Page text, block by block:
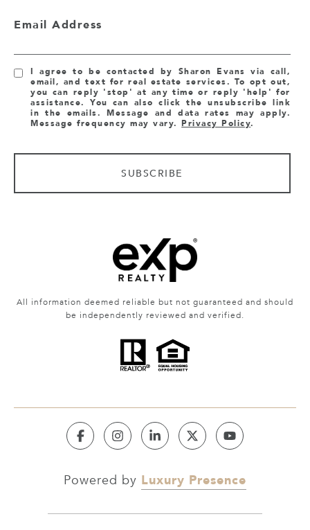
Email Address
I agree to be contacted by Sharon Evans via call,
email, and text for real estate services. To opt out,
you can reply 'stop' at any time or reply 'help' for
assistance. You can also click the unsubscribe link
in the emails. Message and data rates may apply.
Message frequency may vary.Privacy Policy.
SUBSCRIBE
All information deemed reliable but not guaranteed and should
be independently reviewed and verified.
Powered by Luxury Presence